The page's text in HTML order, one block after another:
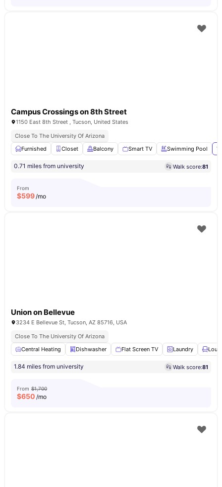
Campus Crossings on 8th Street
1150 East 8th Street , Tucson, United States
Close To The University Of Arizona
Furnished
Closet Balcony Smart TV Swimming Pool
0.71 miles from university Walk score:81
From
$599/mo
Union on Bellevue
3234 E Bellevue St, Tucson, AZ 85716, USA
Close To The University Of Arizona
Central Heating
Dishwasher Flat Screen TV Laundry
1.84 miles from university Walk score:81
From $1,700
$650 /mo